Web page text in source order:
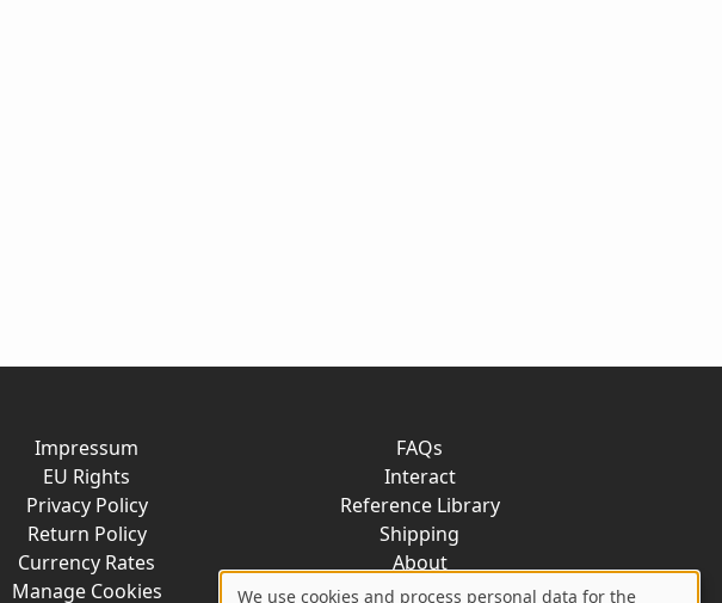
Impressum
EU Rights
Privacy Policy
Return Policy
Currency Rates
Manage Cookies
FAQs
Interact
Reference Library
Shipping
About
Contact
We use cookies and process personal data for the